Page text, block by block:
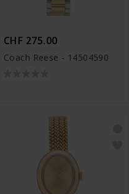
CHF 275.00
Coach Reese - 14504590